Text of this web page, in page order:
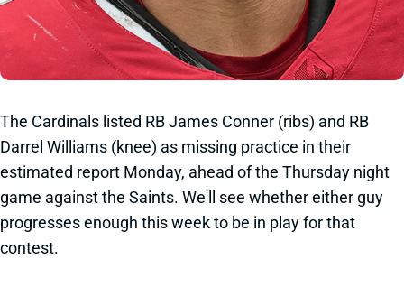
The Cardinals listed RB James Conner (ribs) and RB
Darrel Williams (knee) as missing practice in their
estimated report Monday, ahead of the Thursday night
game against the Saints. We'll see whether either guy
progresses enough this week to be in play for that
contest.